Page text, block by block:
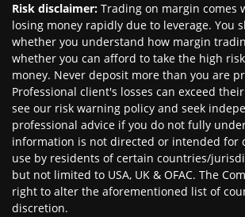
Risk disclaimer: Trading on margin comes
losing money rapidly due to leverage. You
whether you understand how margin
whether you can afford to take the high
money. Never deposit more than you are
Professional client's losses can exceed
see our risk warning policy and seek
professional advice if you do not fully
information is not directed or intended for
use by residents of certain countries/
but not limited to USA, UK & OFAC. The
right to alter the aforementioned list of
discretion.